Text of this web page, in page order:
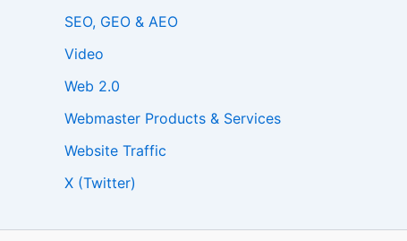
SEO, GEO & AEO
Video
Web 2.0
Webmaster Products & Services
Website Traffic
X (Twitter)